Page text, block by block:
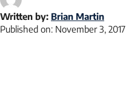
Written by: Brian Martin
Published on: November 3, 2017